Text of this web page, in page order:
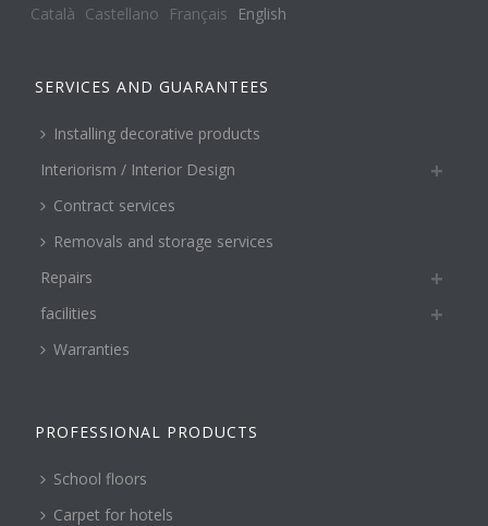
Català Castellano Français English
SERVICES AND GUARANTEES
Installing decorative products
Interiorism / Interior Design
Contract services
Removals and storage services
Repairs
facilities
Warranties
PROFESSIONAL PRODUCTS
School floors
Carpet for hotels